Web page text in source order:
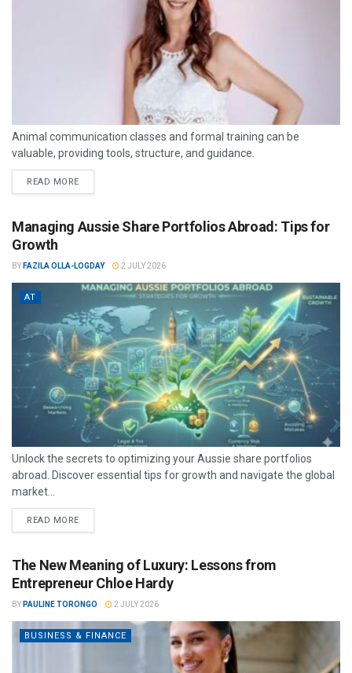
Animal communication classes and formal training can be
valuable, providing tools, structure, and guidance.
READ MORE
Managing Aussie Share Portfolios Abroad: Tips for
Growth
BY FAZILA OLLA-LOGDAY 2 JULY 2026
AT
Unlock the secrets to optimizing your Aussie share portfolios
abroad. Discover essential tips for growth and navigate the global
market...
READ MORE
The New Meaning of Luxury: Lessons from
Entrepreneur Chloe Hardy
BY PAULINE TORONGO 2 JULY 2026
BUSINESS & FINANCE